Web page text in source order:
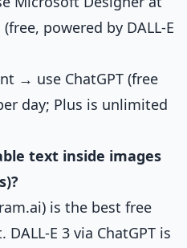
powered by DALL-E
→ use ChatGPT (free
day; Plus is unlimited
text inside images
is the best free
E 3 via ChatGPT is